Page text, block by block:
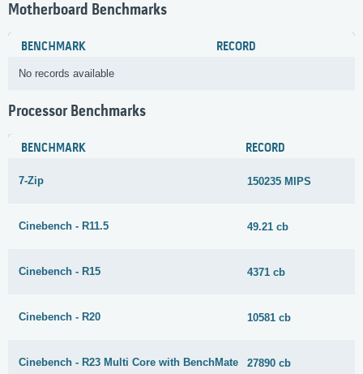
Motherboard Benchmarks
BENCHMARK RECORD
No records available
Processor Benchmarks
BENCHMARK RECORD
7-Zip 150235 MIPS
Cinebench - R11.5 49.21 cb
Cinebench - R15 4371 cb
Cinebench - R20 10581 cb
Cinebench - R23 Multi Core with BenchMate 27890 cb